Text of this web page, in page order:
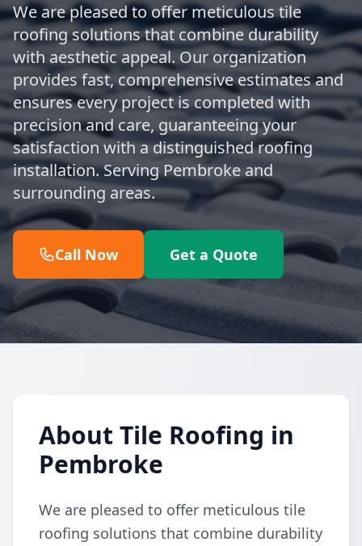
We are pleased to offer meticulous tile
roofing solutions that combine durability
with aesthetic appeal. Our organization
provides fast, comprehensive estimates and
ensures every project is completed with
precision and care, guaranteeing your
satisfaction with a distinguished roofing
installation. Serving Pembroke and
surrounding areas.
Call Now Get a Quote
About Tile Roofing in
Pembroke
We are pleased to offer meticulous tile
roofing solutions that combine durability